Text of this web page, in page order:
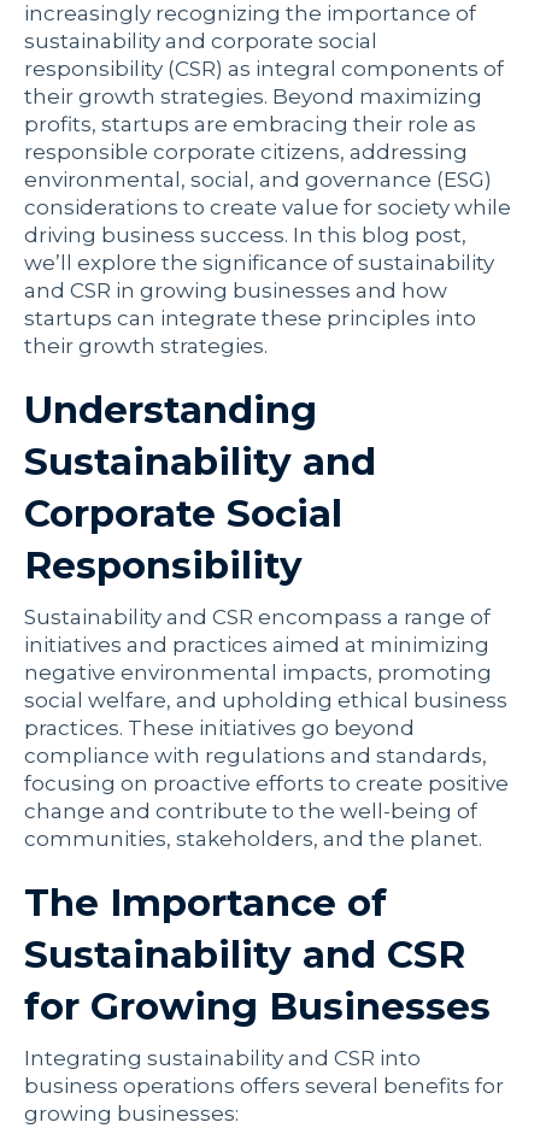
increasingly recognizing the importance of
sustainability and corporate social
responsibility (CSR) as integral components of
their growth strategies. Beyond maximizing
profits, startups are embracing their role as
responsible corporate citizens, addressing
environmental, social, and governance (ESG)
considerations to create value for society while
driving business success. In this blog post,
we’ll explore the significance of sustainability
and CSR in growing businesses and how
startups can integrate these principles into
their growth strategies.
Understanding
Sustainability and
Corporate Social
Responsibility
Sustainability and CSR encompass a range of
initiatives and practices aimed at minimizing
negative environmental impacts, promoting
social welfare, and upholding ethical business
practices. These initiatives go beyond
compliance with regulations and standards,
focusing on proactive efforts to create positive
change and contribute to the well-being of
communities, stakeholders, and the planet.
The Importance of
Sustainability and CSR
for Growing Businesses
Integrating sustainability and CSR into
business operations offers several benefits for
growing businesses: